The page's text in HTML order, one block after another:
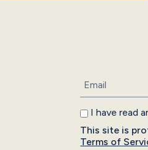
I have read
This site is
Terms of